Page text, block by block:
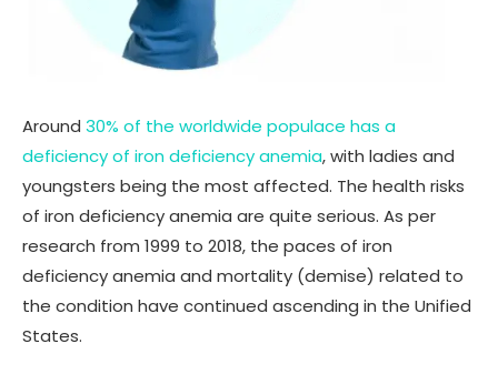
Around 30% of the worldwide populace has a
deficiency of iron deficiency anemia, with ladies and
youngsters being the most affected. The health risks
of iron deficiency anemia are quite serious. As per
research from 1999 to 2018, the paces of iron
deficiency anemia and mortality (demise) related to
the condition have continued ascending in the Unified
States.